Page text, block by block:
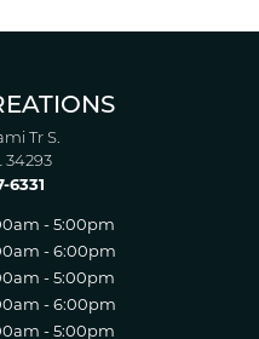
Tr S.
34293
6331
- 5:00pm
- 6:00pm
- 5:00pm
- 6:00pm
- 5:00pm